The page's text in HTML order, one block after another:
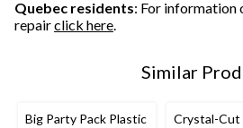
Quebec residents: For information
repairclick here.
Similar
Big Party Pack Plastic
Crystal-Cut